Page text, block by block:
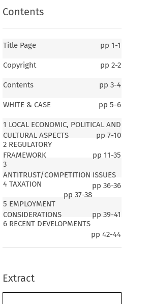
Contents
Title Page pp 1-1
Copyright pp 2-2
Contents pp 3-4
WHITE & CASE pp 5-6
1 LOCAL ECONOMIC, POLITICAL AND
CULTURAL ASPECTS
pp 7-10
2 REGULATORY
FRAMEWORK
pp 11-35
3
ANTITRUST/COMPETITION ISSUES
pp 36-36
4 TAXATION
pp 37-38
5 EMPLOYMENT
CONSIDERATIONS
pp 39-41
6 RECENT DEVELOPMENTS
pp 42-44
Extract
AND CULTURAL ASPECTS
of Qatar has a population of approximately 3 m, most of whom live
Qatari nationals comprise only about 300 000 – the rest of the